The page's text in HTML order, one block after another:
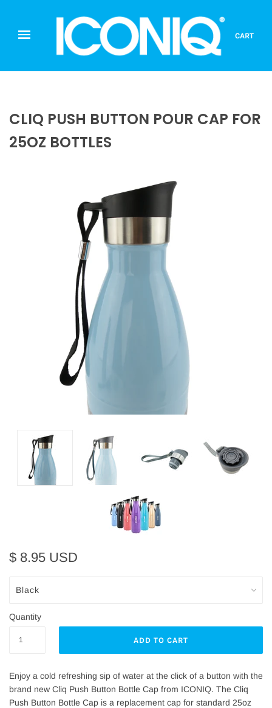
CART
CLIQ PUSH BUTTON POUR CAP FOR
25OZ BOTTLES
$ 8.95 USD
Quantity
Enjoy a cold refreshing sip of water at the click of a button with the
brand new Cliq Push Button Bottle Cap from ICONIQ. The Cliq
Push Button Bottle Cap is a replacement cap for standard 25oz